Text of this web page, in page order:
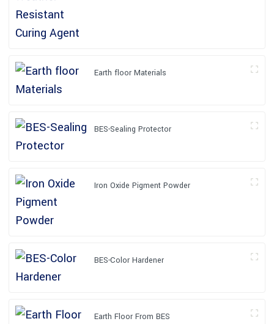
Earth floor Materials
BES-Sealing Protector
Iron Oxide Pigment Powder
BES-Color Hardener
Earth Floor From BES